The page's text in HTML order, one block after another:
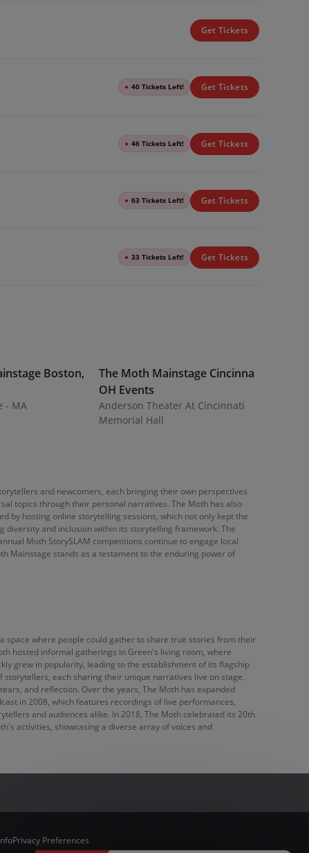
Get Tickets
● 40 Tickets Left! Get Tickets
● 46 Tickets Left! Get Tickets
● 63 Tickets Left! Get Tickets
● 33 Tickets Left! Get Tickets
Boston,
- MA
The Moth Mainstage Cincinnati
OH Events
Anderson Theater At Cincinnati
Memorial Hall
and newcomers, each bringing their own perspectives
topics through their personal narratives. The Moth has also
by hosting online storytelling sessions, which not only kept the
and inclusion within its storytelling framework. The
Moth StorySLAM competitions continue to engage local
Mainstage stands as a testament to the enduring power of
space where people could gather to share true stories from their
hosted informal gatherings in Green's living room, where
grew in popularity, leading to the establishment of its flagship
each sharing their unique narratives live on stage.
and reflection. Over the years, The Moth has expanded
in 2008, which features recordings of live performances,
and audiences alike. In 2018, The Moth celebrated its 20th
activities, showcasing a diverse array of voices and
Privacy Preferences